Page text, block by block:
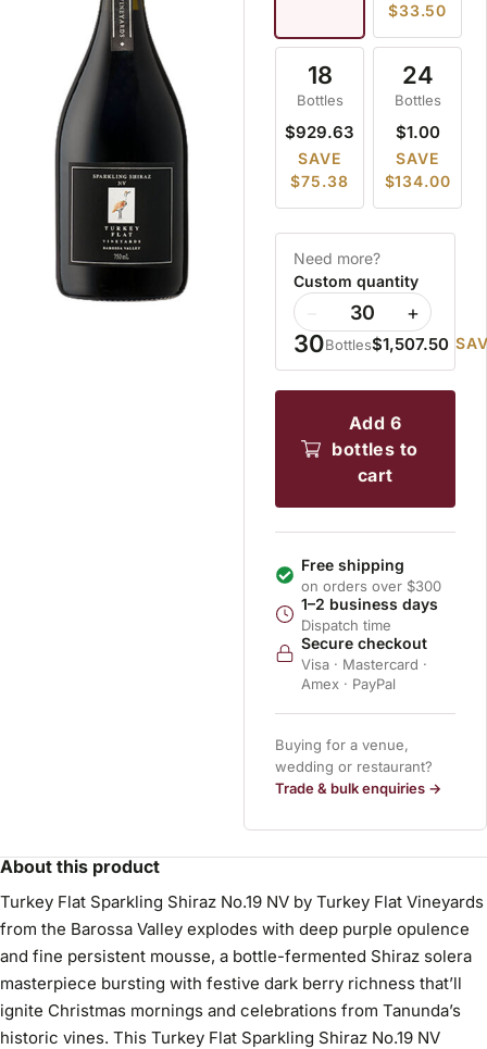
$33.50
18
Bottles
$929.63
SAVE
$75.38
24
Bottles
$1.00
SAVE
$134.00
Need more?
Custom quantity
+
30Bottles$1,507.50
add 6
bottles to
cart
Free shipping
on orders over $300
1–2 business days
Dispatch time
Secure checkout
Visa · Mastercard ·
Amex · PayPal
Buying for a venue,
wedding or restaurant?
Trade & bulk enquiries →
About this product
Turkey Flat Sparkling Shiraz No.19 NV by Turkey Flat Vineyards
from the Barossa Valley explodes with deep purple opulence
and fine persistent mousse, a bottle-fermented Shiraz solera
masterpiece bursting with festive dark berry richness that’ll
ignite Christmas mornings and celebrations from Tanunda’s
historic vines. This Turkey Flat Sparkling Shiraz No.19 NV